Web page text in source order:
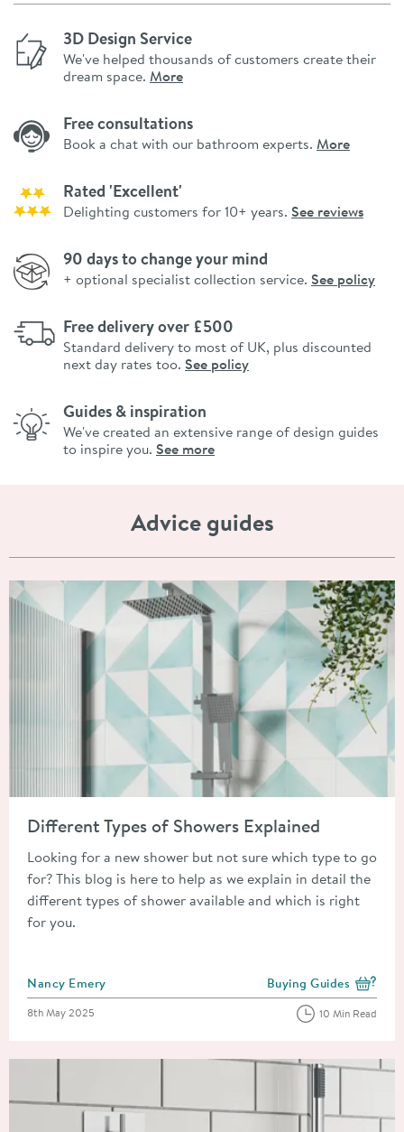
3D Design Service
We've helped thousands of customers create their
dream space. More
Free consultations
Book a chat with our bathroom experts. More
Rated 'Excellent'
Delighting customers for 10+ years. See reviews
90 days to change your mind
+ optional specialist collection service. See policy
Free delivery over £500
Standard delivery to most of UK, plus discounted
next day rates too. See policy
Guides & inspiration
We've created an extensive range of design guides
to inspire you. See more
Advice guides
Different Types of Showers Explained
Looking for a new shower but not sure which type to go
for? This blog is here to help as we explain in detail the
different types of shower available and which is right
for you.
Posted by
Nancy Emery View more blog posts
Buying Guides
Posted on
8th May 2025 10 Min Read